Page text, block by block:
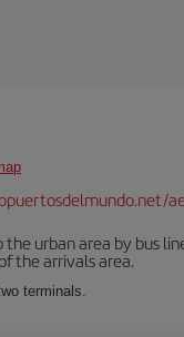
urban area by bus
the arrivals area.
terminals.